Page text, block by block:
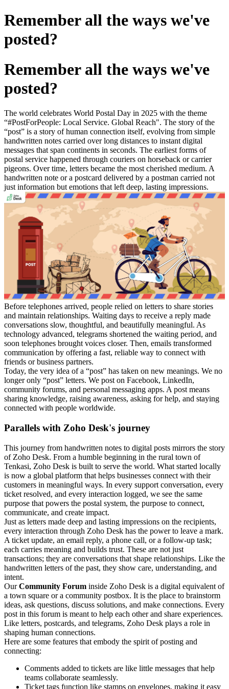
Remember all the ways we've
posted?
Remember all the ways we've
posted?
The world celebrates World Postal Day in 2025 with the theme
“#PostForPeople: Local Service. Global Reach". The story of the
“post” is a story of human connection itself, evolving from simple
handwritten notes carried over long distances to instant digital
messages that span continents in seconds. The earliest forms of
postal service happened through couriers on horseback or carrier
pigeons. Over time, letters became the most cherished medium. A
handwritten note or a postcard delivered by a postman carried not
just information but emotions that left deep, lasting impressions.
Before telephones arrived, people relied on letters to share stories
and maintain relationships. Waiting days to receive a reply made
conversations slow, thoughtful, and beautifully meaningful. As
technology advanced, telegrams shortened the waiting period, and
soon telephones brought voices closer. Then, emails transformed
communication by offering a fast, reliable way to connect with
friends or business partners.
Today, the very idea of a “post” has taken on new meanings. We no
longer only “post” letters. We post on Facebook, LinkedIn,
community forums, and personal messaging apps. A post means
sharing knowledge, raising awareness, asking for help, and staying
connected with people worldwide.
Parallels with Zoho Desk's journey
This journey from handwritten notes to digital posts mirrors the story
of Zoho Desk. From a humble beginning in the rural town of
Tenkasi, Zoho Desk is built to serve the world. What started locally
is now a global platform that helps businesses connect with their
customers in meaningful ways. In every support conversation, every
ticket resolved, and every interaction logged, we see the same
purpose that powers the postal system, the purpose to connect,
communicate, and create impact.
Just as letters made deep and lasting impressions on the recipients,
every interaction through Zoho Desk has the power to leave a mark.
A ticket update, an email reply, a phone call, or a follow-up task;
each carries meaning and builds trust. These are not just
transactions; they are conversations that shape relationships. Like the
handwritten letters of the past, they show care, understanding, and
intent.
OurCommunity Forum inside Zoho Desk is a digital equivalent of
a town square or a community postbox. It is the place to brainstorm
ideas, ask questions, discuss solutions, and make connections. Every
post in this forum is meant to help each other and share experiences.
Like letters, postcards, and telegrams, Zoho Desk plays a role in
shaping human connections.
Here are some features that embody the spirit of posting and
connecting:
Comments added to tickets are like little messages that help
teams collaborate seamlessly.
Ticket tags function like stamps on envelopes, making it easy